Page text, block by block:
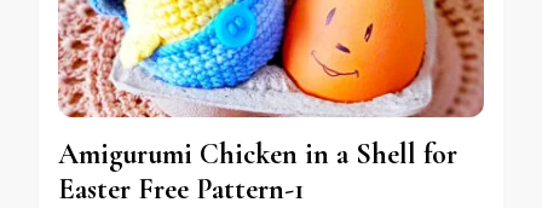
Amigurumi Chicken in a Shell for
Easter Free Pattern-1